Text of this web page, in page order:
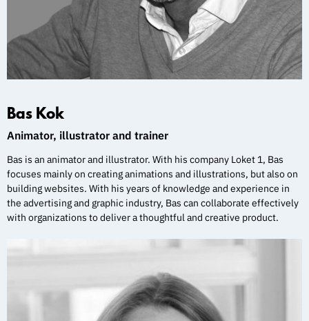
Bas Kok
Animator, illustrator and trainer
Bas is an animator and illustrator. With his company Loket 1, Bas
focuses mainly on creating animations and illustrations, but also on
building websites. With his years of knowledge and experience in
the advertising and graphic industry, Bas can collaborate effectively
with organizations to deliver a thoughtful and creative product.